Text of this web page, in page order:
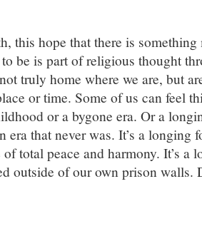
this hope that there is
be is part of religious thought
truly home where we are, but
or time. Some of us can feel
or a bygone era. Or a
era that never was. It’s a longing
total peace and harmony. It’s a
outside of our own prison walls.